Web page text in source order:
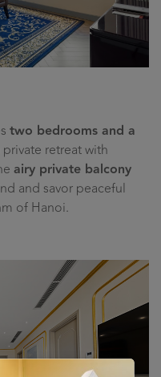
two bedrooms and a
private retreat with
airy private balcony
and savor peaceful
of Hanoi.